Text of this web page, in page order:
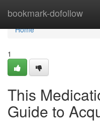
bookmark-dofollow
Home
Home
1
This
Guide to